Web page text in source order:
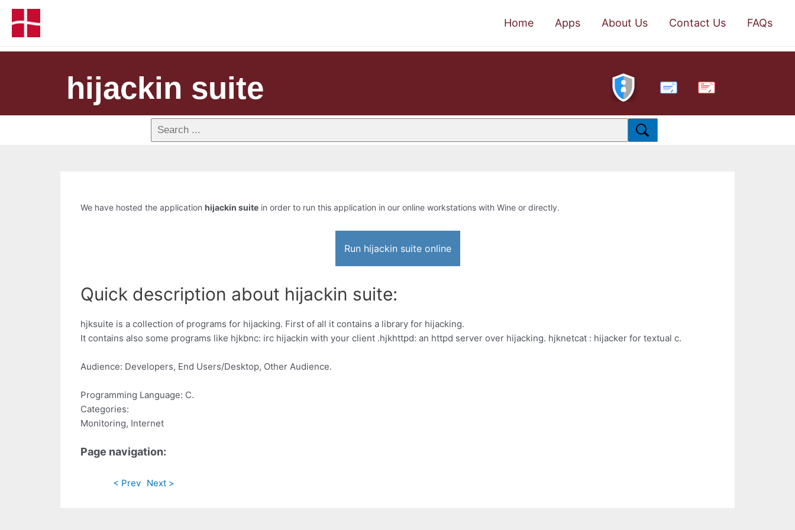
Home Apps About Us Contact Us FAQs
hijackin suite PDF
We have hosted the application hijackin suite in order to run this application in our online workstations with Wine or directly.
Run hijackin suite online
Quick description about hijackin suite:
hjksuite is a collection of programs for hijacking. First of all it contains a library for hijacking.
It contains also some programs like hjkbnc: irc hijackin with your client .hjkhttpd: an httpd server over hijacking. hjknetcat : hijacker for textual c.
Audience: Developers, End Users/Desktop, Other Audience.
Programming Language: C.
Categories:
Monitoring, Internet
Page navigation:
< Prev Next >